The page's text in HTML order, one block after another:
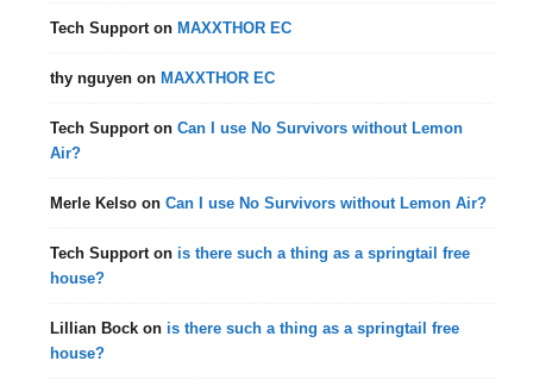
Tech Support onMAXXTHOR EC
thy nguyen onMAXXTHOR EC
Tech Support onCan I use No Survivors without Lemon
Air?
Merle Kelso onCan I use No Survivors without Lemon Air?
Tech Support on is there such a thing as a springtail free
house?
Lillian Bock on is there such a thing as a springtail free
house?